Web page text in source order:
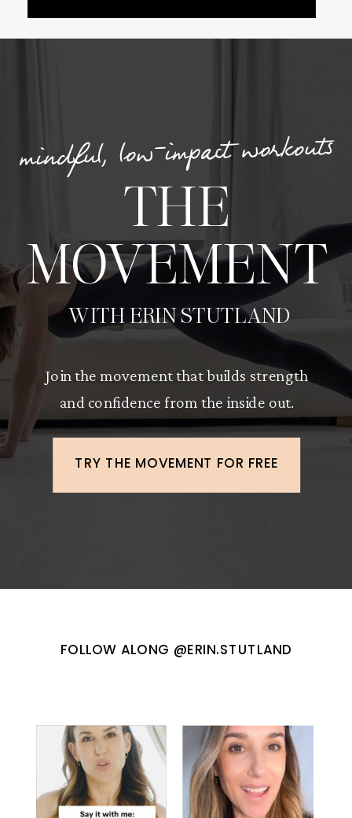
mindful, low-impact workouts
THE
MOVEMENT
Join the movement that builds strength
and confidence from the inside out.
TRY THE MOVEMENT FOR FREE
WITH ERIN STUTLAND
FOLLOW ALONG @ERIN.STUTLAND